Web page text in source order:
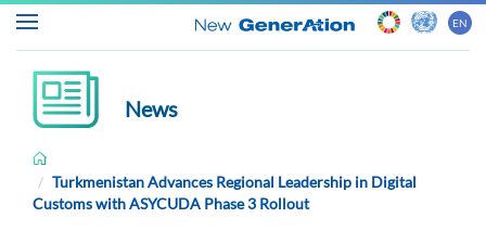
Home
EN
News
Turkmenistan Advances Regional Leadership in Digital
Customs with ASYCUDA Phase 3 Rollout